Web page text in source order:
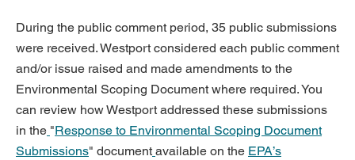
During the public comment period, 35 public submissions
were received. Westport considered each public comment
and/or issue raised and made amendments to the
Environmental Scoping Document where required. You
can review how Westport addressed these submissions
in the "Response to Environmental Scoping Document
Submissions" document available on the EPA’s